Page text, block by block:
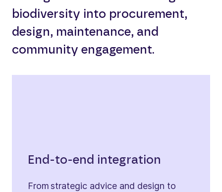
biodiversity into procurement,
design, maintenance, and
community engagement.
End-to-end integration
From strategic advice and design to